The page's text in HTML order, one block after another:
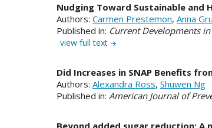
Nudging Toward Sustainable and
Authors: Carmen Prestemon, Anna
Published in: Current Developments
view full text
Did Increases in SNAP Benefits
Authors: Alexandra Ross, Shuwen Ng
Published in: American Journal of
Beyond added sugar reduction: